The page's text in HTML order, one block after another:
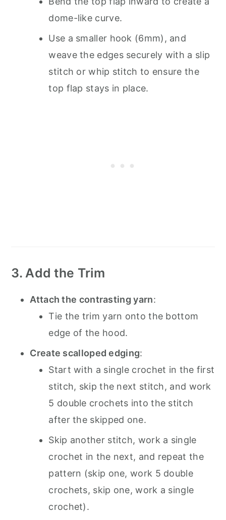
dome-like curve.
Use a smaller hook (6mm), and
weave the edges securely with a slip
stitch or whip stitch to ensure the
top flap stays in place.
3. Add the Trim
Attach the contrasting yarn:
Tie the trim yarn onto the bottom
edge of the hood.
Create scalloped edging:
Start with a single crochet in the first
stitch, skip the next stitch, and work
5 double crochets into the stitch
after the skipped one.
Skip another stitch, work a single
crochet in the next, and repeat the
pattern (skip one, work 5 double
crochets, skip one, work a single
crochet).